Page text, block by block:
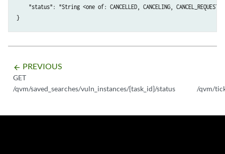
"status": "String <one of: CANCELLED, CANCELING,
arrow_backward PREVIOUS
GET
/qvm/saved_searches/vuln_instances/{task_id}/status
/qvm/